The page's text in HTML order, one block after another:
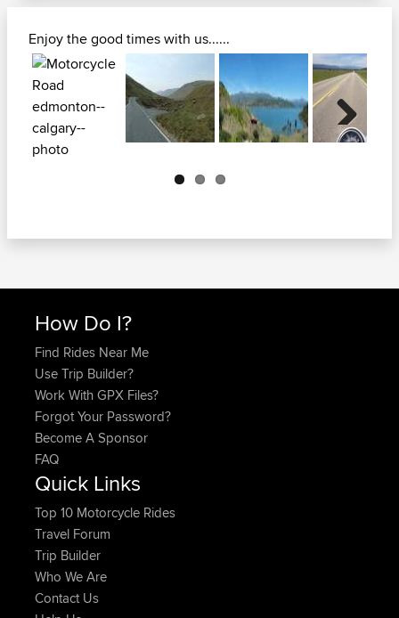
Enjoy the good times with us......
How Do I?
Find Rides Near Me
Use Trip Builder?
Work With GPX Files?
Forgot Your Password?
Become A Sponsor
FAQ
Quick Links
Top 10 Motorcycle Rides
Travel Forum
Trip Builder
Who We Are
Contact Us